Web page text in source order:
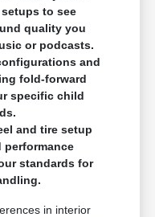
to see
quality you
or podcasts.
and
fold-forward
specific child
and tire setup
performance
standards for
in interior